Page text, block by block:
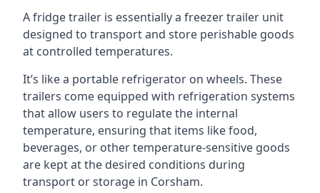
A fridge trailer is essentially a freezer trailer unit
designed to transport and store perishable goods
at controlled temperatures.
It’s like a portable refrigerator on wheels. These
trailers come equipped with refrigeration systems
that allow users to regulate the internal
temperature, ensuring that items like food,
beverages, or other temperature-sensitive goods
are kept at the desired conditions during
transport or storage in Corsham.